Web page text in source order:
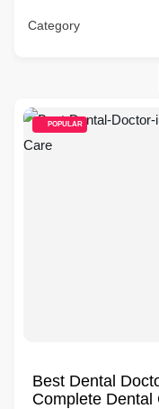
Category
POPULAR
Best Dental
Complete Dental